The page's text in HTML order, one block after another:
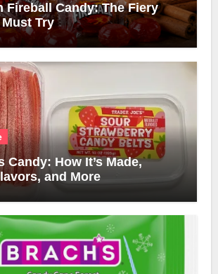
Fireball Candy: The Fiery
Try
Candy: How It’s Made,
and More